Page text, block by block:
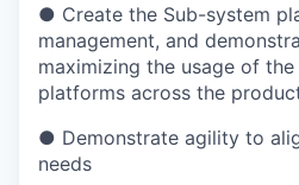
● Create the Sub-system
management, and
maximizing the usage of
platforms across the
● Demonstrate agility to
needs